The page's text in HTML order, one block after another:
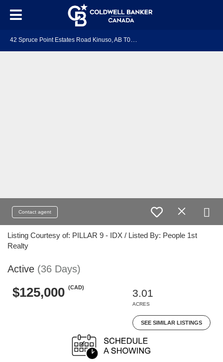
Contact agent
Listing Courtesy of: PILLAR 9 - IDX / Listed By: People 1st
Realty
Active (36 Days)
$125,000 (CAD)
3.01
ACRES
SEE SIMILAR LISTINGS